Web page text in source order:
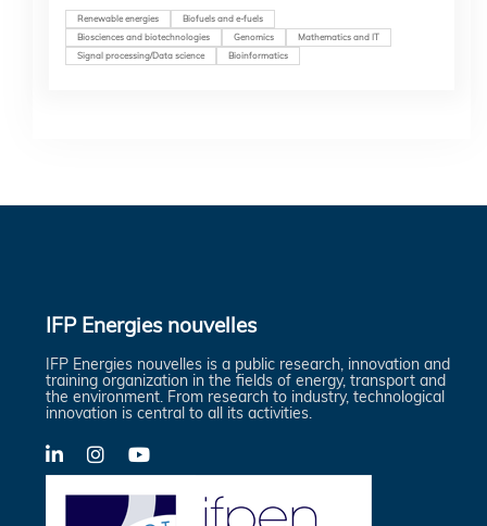
Renewable energies
Biofuels and e-fuels
Biosciences and biotechnologies
Genomics
Mathematics and IT
Signal processing/Data science
Bioinformatics
IFP Energies nouvelles
IFP Energies nouvelles is a public research, innovation and
training organization in the fields of energy, transport and
the environment. From research to industry, technological
innovation is central to all its activities.
LinkedInX-
YouTube